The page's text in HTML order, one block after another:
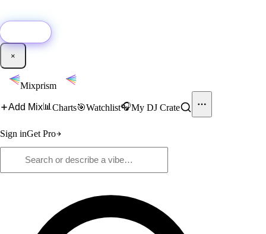
×
Mixprism
Add Mix📊 Charts🎯Watchlist🎧My DJ Crate
Sign inGet Pro